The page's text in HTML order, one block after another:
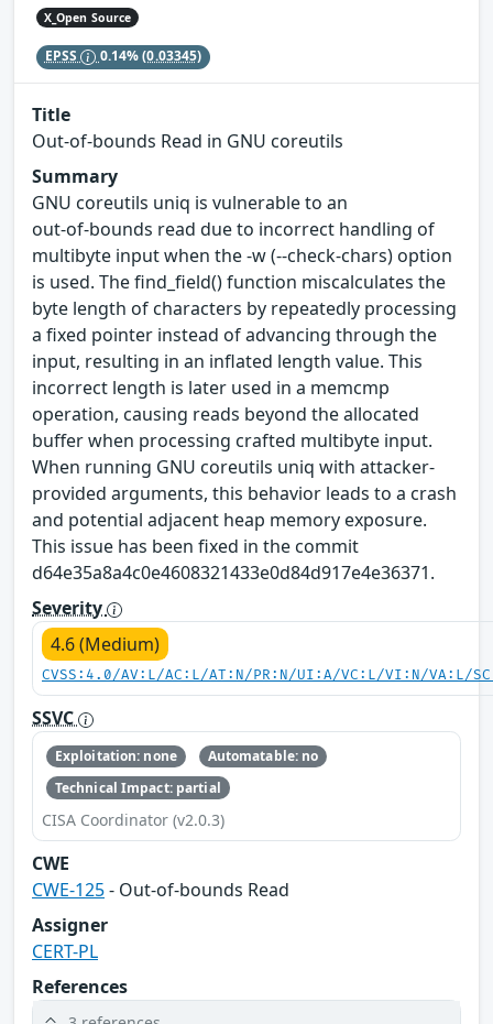
X_Open Source
EPSS 0.14%(0.03345)
Title
Out‑of‑bounds Read in GNU coreutils
Summary
GNU coreutils uniq is vulnerable to an
out‑of‑bounds read due to incorrect handling of
multibyte input when the -w (--check-chars) option
is used. The find_field() function miscalculates the
byte length of characters by repeatedly processing
a fixed pointer instead of advancing through the
input, resulting in an inflated length value. This
incorrect length is later used in a memcmp
operation, causing reads beyond the allocated
buffer when processing crafted multibyte input.
When running GNU coreutils uniq with attacker-
provided arguments, this behavior leads to a crash
and potential adjacent heap memory exposure.
This issue has been fixed in the commit
d64e35a8a4c0e4608321433e0d84d917e4e36371.
Severity
4.6 (Medium)
CVSS:4.0/AV:L/AC:L/AT:N/PR:N/UI:A/VC:L/VI:N/VA:L/
SSVC
Exploitation: none
Automatable: no
Technical Impact: partial
CISA Coordinator (v2.0.3)
CWE
CWE-125- Out-of-bounds Read
Assigner
CERT-PL
References